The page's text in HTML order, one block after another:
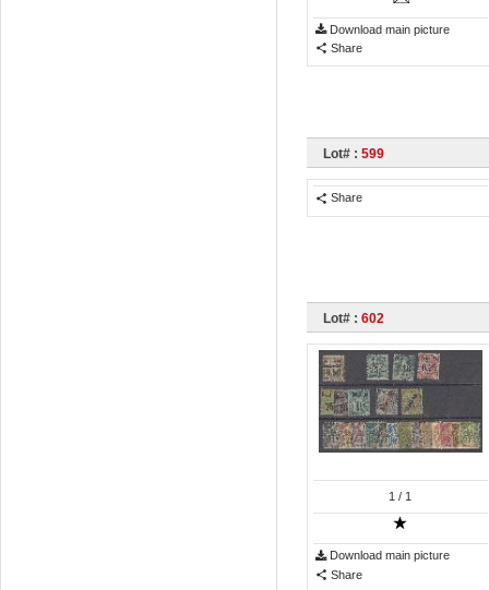
Download main picture
Share
Lot# : 599
Share
Lot# : 602
1 / 1
Download main picture
Share